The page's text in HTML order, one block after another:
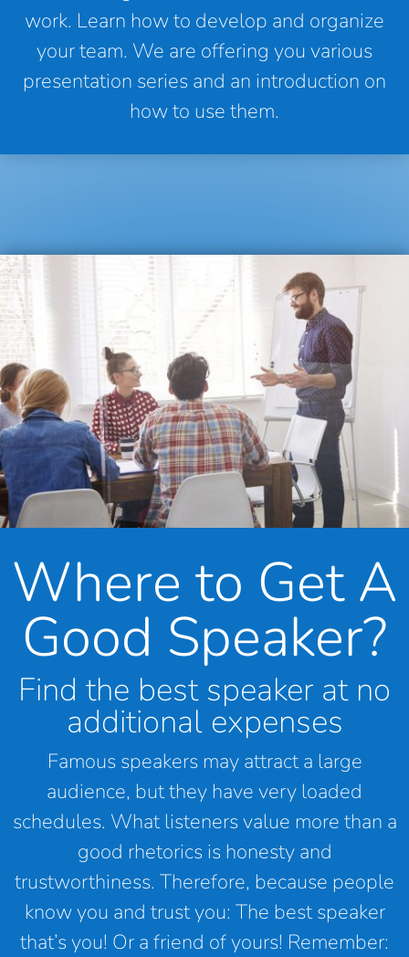
work. Learn how to develop and organize
your team. We are offering you various
presentation series and an introduction on
how to use them.
Where to Get A
Good Speaker?
Find the best speaker at no
additional expenses
Famous speakers may attract a large
audience, but they have very loaded
schedules. What listeners value more than a
good rhetorics is honesty and
trustworthiness. Therefore, because people
know you and trust you: The best speaker
that’s you! Or a friend of yours! Remember: